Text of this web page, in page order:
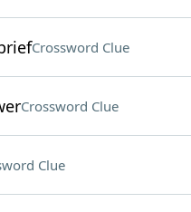
Crossword Clue
Crossword Clue
Clue